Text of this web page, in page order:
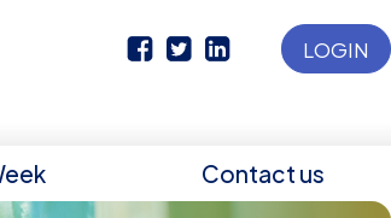
LOGIN
Contact us